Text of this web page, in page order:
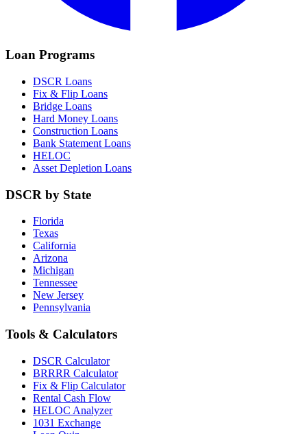
Loan Programs
DSCR Loans
Fix & Flip Loans
Bridge Loans
Hard Money Loans
Construction Loans
Bank Statement Loans
HELOC
Asset Depletion Loans
DSCR by State
Florida
Texas
California
Arizona
Michigan
Tennessee
New Jersey
Pennsylvania
Tools & Calculators
DSCR Calculator
BRRRR Calculator
Fix & Flip Calculator
Rental Cash Flow
HELOC Analyzer
1031 Exchange